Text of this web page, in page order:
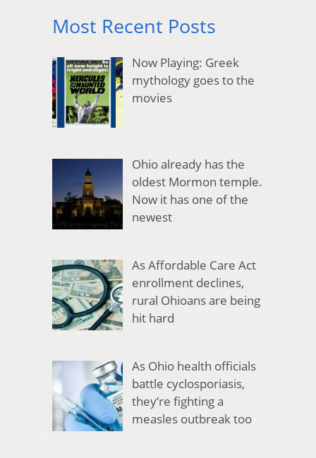
Most Recent Posts
Now Playing: Greek
mythology goes to the
movies
Ohio already has the
oldest Mormon temple.
Now it has one of the
newest
As Affordable Care Act
enrollment declines,
rural Ohioans are being
hit hard
As Ohio health officials
battle cyclosporiasis,
they’re fighting a
measles outbreak too